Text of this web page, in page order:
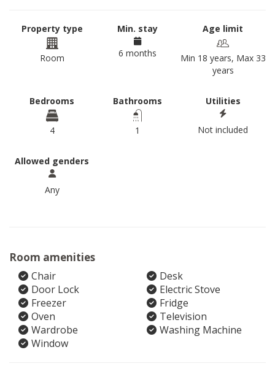
Property type
Room
Min. stay
6 months
Age limit
Min 18 years, Max 33
years
Bedrooms
4
Bathrooms
1
Utilities
Not included
Allowed genders
Any
Room amenities
Chair
Desk
Door Lock
Electric Stove
Freezer
Fridge
Oven
Television
Wardrobe
Washing Machine
Window